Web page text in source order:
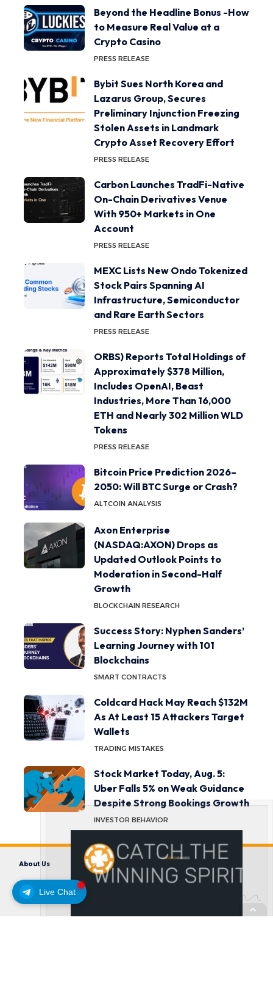
Live Chat
Beyond the Headline Bonus -How
to Measure Real Value at a
Crypto Casino
PRESS RELEASE
Bybit Sues North Korea and
Lazarus Group, Secures
Preliminary Injunction Freezing
Stolen Assets in Landmark
Crypto Asset Recovery Effort
PRESS RELEASE
Carbon Launches TradFi-Native
On-Chain Derivatives Venue
With 950+ Markets in One
Account
PRESS RELEASE
MEXC Lists New Ondo Tokenized
Stock Pairs Spanning AI
Infrastructure, Semiconductor
and Rare Earth Sectors
PRESS RELEASE
ORBS) Reports Total Holdings of
Approximately $378 Million,
Includes OpenAI, Beast
Industries, More Than 16,000
ETH and Nearly 302 Million WLD
Tokens
PRESS RELEASE
Bitcoin Price Prediction 2026–
2050: Will BTC Surge or Crash?
ALTCOIN ANALYSIS
Axon Enterprise
(NASDAQ:AXON) Drops as
Updated Outlook Points to
Moderation in Second-Half
Growth
BLOCKCHAIN RESEARCH
Success Story: Nyphen Sanders’
Learning Journey with 101
Blockchains
SMART CONTRACTS
Coldcard Hack May Reach $132M
As At Least 15 Attackers Target
Wallets
TRADING MISTAKES
Stock Market Today, Aug. 5:
Uber Falls 5% on Weak Guidance
Despite Strong Bookings Growth
INVESTOR BEHAVIOR
About Us Contact us
Terms and Conditions